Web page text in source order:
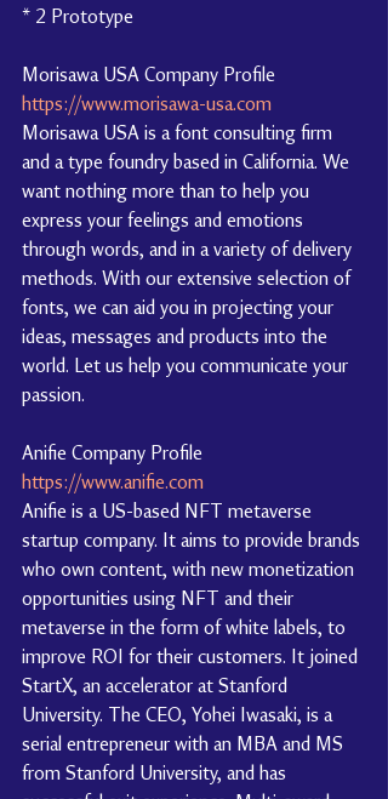
* 2 Prototype
Morisawa USA Company Profile
https://www.morisawa-usa.com
Morisawa USA is a font consulting firm
and a type foundry based in California. We
want nothing more than to help you
express your feelings and emotions
through words, and in a variety of delivery
methods. With our extensive selection of
fonts, we can aid you in projecting your
ideas, messages and products into the
world. Let us help you communicate your
passion.
Anifie Company Profile
https://www.anifie.com
Anifie is a US-based NFT metaverse
startup company. It aims to provide brands
who own content, with new monetization
opportunities using NFT and their
metaverse in the form of white labels, to
improve ROI for their customers. It joined
StartX, an accelerator at Stanford
University. The CEO, Yohei Iwasaki, is a
serial entrepreneur with an MBA and MS
from Stanford University, and has